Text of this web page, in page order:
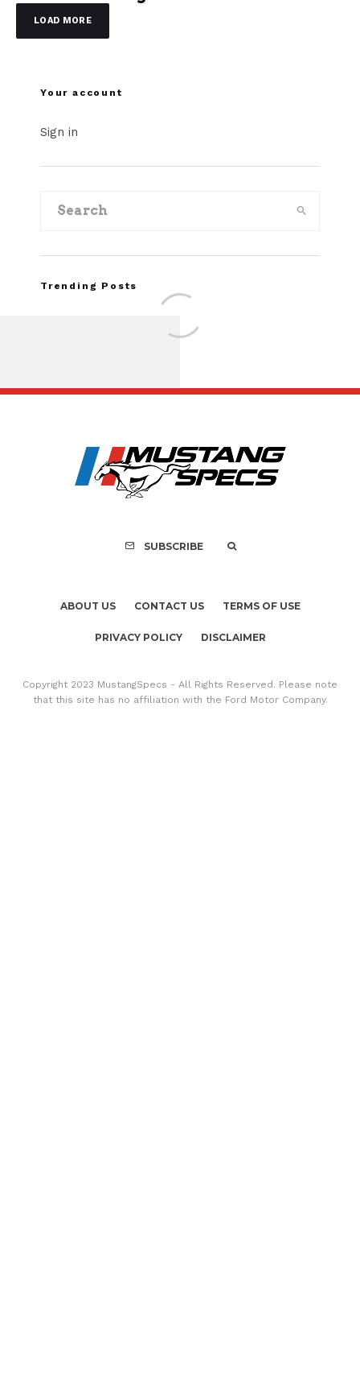
LOAD MORE
Your account
Sign in
Trending Posts
Recall of 86,543
Mach-E
SUBSCRIBE
ABOUT US CONTACT US TERMS OF USE
PRIVACY POLICY DISCLAIMER
Copyright 2023 MustangSpecs - All Rights Reserved. Please note
that this site has no affiliation with the Ford Motor Company.